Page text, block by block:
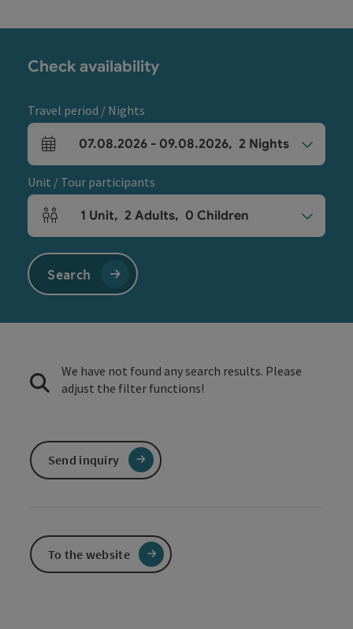
Check availability
Travel period / Nights
arrival and departure fields
07.08.2026 - 09.08.2026, 2 Nights
Unit / Tour participants
Number of units and person fields
1 Unit, 2 Adults, 0 Children
Search
We have not found any search results. Please
adjust the filter functions!
Send inquiry
To the website